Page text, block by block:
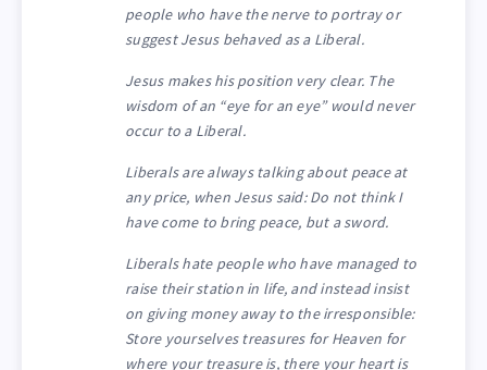
people who have the nerve to portray or
suggest Jesus behaved as a Liberal.
Jesus makes his position very clear. The
wisdom of an “eye for an eye” would never
occur to a Liberal.
Liberals are always talking about peace at
any price, when Jesus said: Do not think I
have come to bring peace, but a sword.
Liberals hate people who have managed to
raise their station in life, and instead insist
on giving money away to the irresponsible:
Store yourselves treasures for Heaven for
where your treasure is, there your heart is